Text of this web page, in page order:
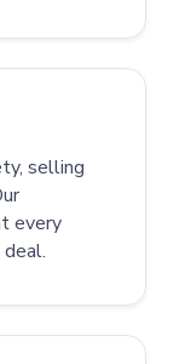
selling
every